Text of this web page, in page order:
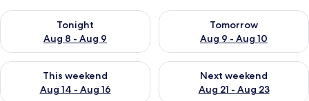
Tonight
Aug 8 - Aug 9
Check availability for tonight Aug 8 - Aug 9
Tomorrow
Aug 9 - Aug 10
Check availability for
This weekend
Aug 14 - Aug 16
Check availability for this weekend Aug 14 - Aug 16
Next weekend
Aug 21 - Aug 23
Check availability for next